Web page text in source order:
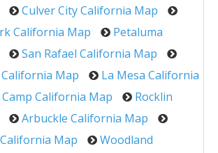
Culver City California Map
California Map
Petaluma
San Rafael California Map
Map
La Mesa California
California Map
Rocklin
Arbuckle California Map
Map
Woodland